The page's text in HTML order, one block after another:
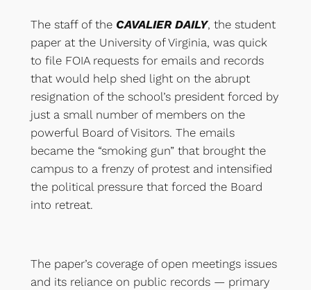
The staff of the CAVALIER DAILY, the student
paper at the University of Virginia, was quick
to file FOIA requests for emails and records
that would help shed light on the abrupt
resignation of the school’s president forced by
just a small number of members on the
powerful Board of Visitors. The emails
became the “smoking gun” that brought the
campus to a frenzy of protest and intensified
the political pressure that forced the Board
into retreat.
The paper’s coverage of open meetings issues
and its reliance on public records — primary